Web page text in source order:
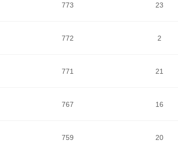
773 23
772 2
771 21
767 16
759 20